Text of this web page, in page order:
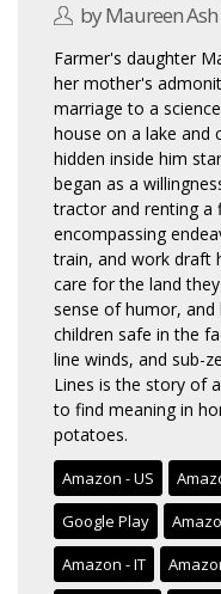
by Maureen Ash
Farmer's daughter
her mother's
marriage to a
house on a lake and
hidden inside him
began as a
tractor and renting a
encompassing
train, and work draft
care for the land
sense of humor, and
children safe in the
line winds, and sub-
Lines is the story of
to find meaning in
potatoes.
Amazon - US
Google Play
Amazon - IT